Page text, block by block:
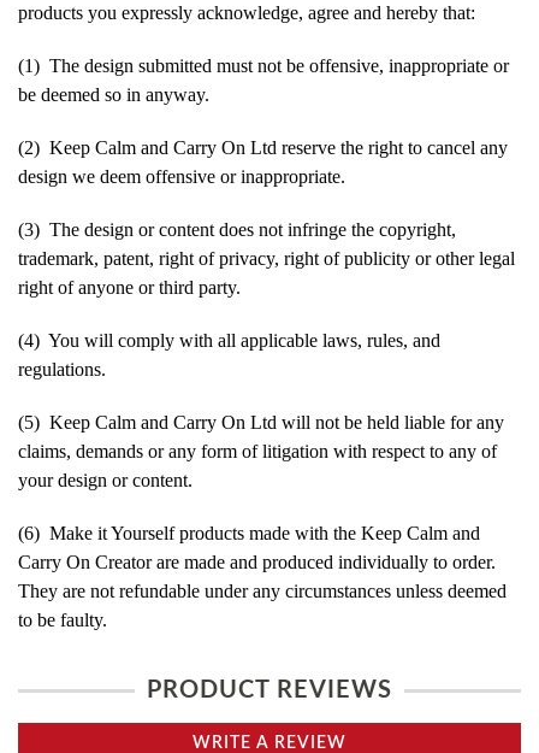
products you expressly acknowledge, agree and hereby that:
(1) The design submitted must not be offensive, inappropriate or
be deemed so in anyway.
(2) Keep Calm and Carry On Ltd reserve the right to cancel any
design we deem offensive or inappropriate.
(3) The design or content does not infringe the copyright,
trademark, patent, right of privacy, right of publicity or other legal
right of anyone or third party.
(4) You will comply with all applicable laws, rules, and
regulations.
(5) Keep Calm and Carry On Ltd will not be held liable for any
claims, demands or any form of litigation with respect to any of
your design or content.
(6) Make it Yourself products made with the Keep Calm and
Carry On Creator are made and produced individually to order.
They are not refundable under any circumstances unless deemed
to be faulty.
PRODUCT REVIEWS
WRITE A REVIEW